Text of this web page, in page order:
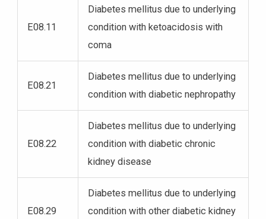
E08.11
Diabetes mellitus due to underlying
condition with ketoacidosis with
coma
E08.21
Diabetes mellitus due to underlying
condition with diabetic nephropathy
E08.22
Diabetes mellitus due to underlying
condition with diabetic chronic
kidney disease
E08.29
Diabetes mellitus due to underlying
condition with other diabetic kidney